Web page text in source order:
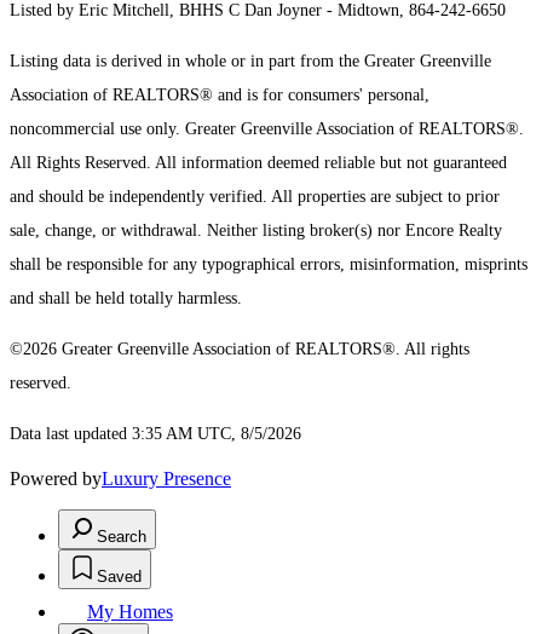
Listed by Eric Mitchell, BHHS C Dan Joyner - Midtown, 864-242-6650
Listing data is derived in whole or in part from the Greater Greenville
Association of REALTORS® and is for consumers' personal,
noncommercial use only. Greater Greenville Association of REALTORS®.
All Rights Reserved. All information deemed reliable but not guaranteed
and should be independently verified. All properties are subject to prior
sale, change, or withdrawal. Neither listing broker(s) nor Encore Realty
shall be responsible for any typographical errors, misinformation, misprints
and shall be held totally harmless.
©2026 Greater Greenville Association of REALTORS®. All rights
reserved.
Data last updated 3:35 AM UTC, 8/5/2026
Powered byLuxury Presence
Search
Saved
My Homes